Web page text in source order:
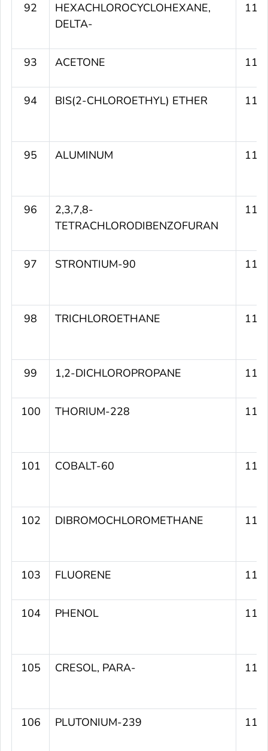
92
HEXACHLOROCYCLOHEXANE,
DELTA-
93 ACETONE
94 BIS(2-CHLOROETHYL) ETHER
95 ALUMINUM
96
2,3,7,8-
TETRACHLORODIBENZOFURAN
97 STRONTIUM-90
98 TRICHLOROETHANE
99 1,2-DICHLOROPROPANE
100 THORIUM-228
101 COBALT-60
102 DIBROMOCHLOROMETHANE
103 FLUORENE
104 PHENOL
105 CRESOL, PARA-
106 PLUTONIUM-239